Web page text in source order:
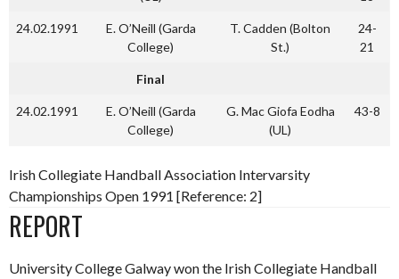
24.02.1991
E. O’Neill (Garda
College)
T. Cadden (Bolton
St.)
24-
21
Final
24.02.1991
E. O’Neill (Garda
College)
G. Mac Giofa Eodha
(UL)
43-8
Irish Collegiate Handball Association Intervarsity
Championships Open 1991 [Reference: 2]
REPORT
University College Galway won the Irish Collegiate Handball